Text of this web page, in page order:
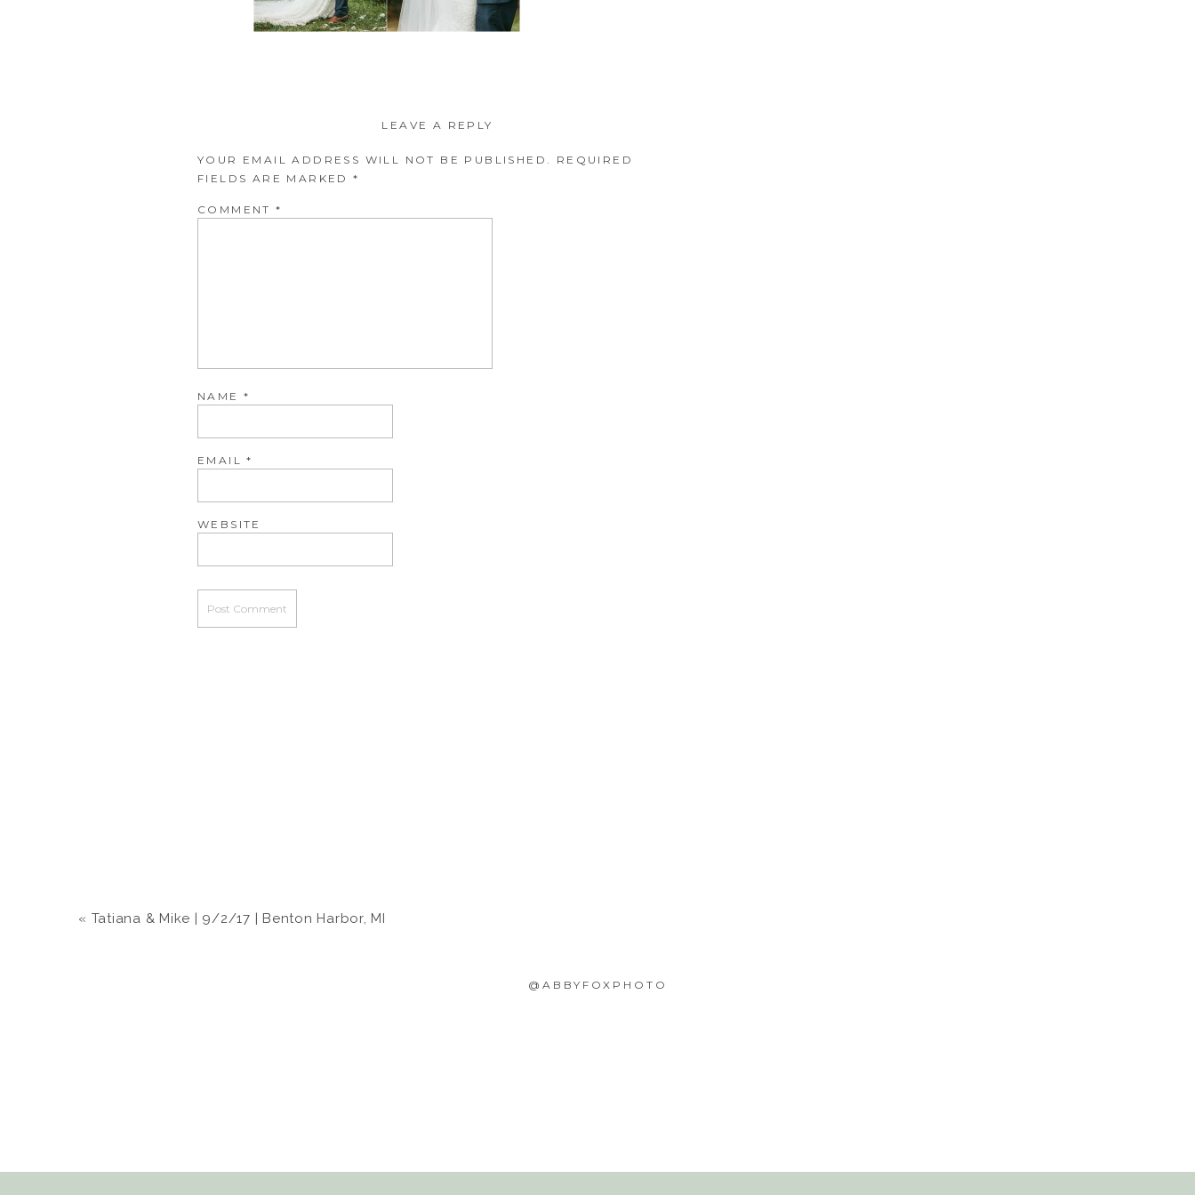
LEAVE A REPLY
YOUR EMAIL ADDRESS WILL NOT BE PUBLISHED.
REQUIRED
FIELDS ARE MARKED*
COMMENT*
NAME *
EMAIL*
WEBSITE
« Tatiana & Mike | 9/2/17 | Benton Harbor, MI
@ABBYFOXPHOTO